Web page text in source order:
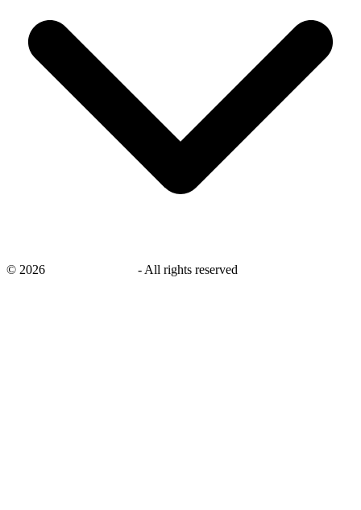
© 2026 - All rights reserved